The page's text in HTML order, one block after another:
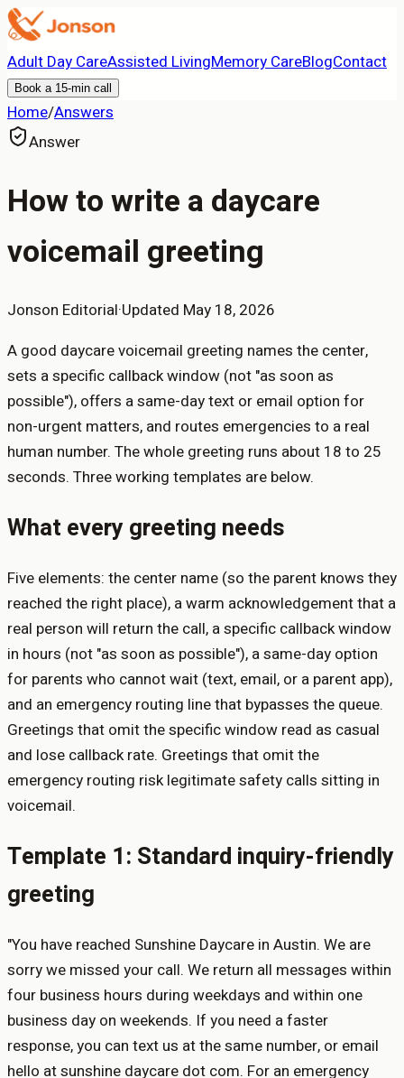
Adult Day CareAssisted LivingMemory CareBlogContact
Book a 15-min call
Home/Answers
Answer
How to write a daycare
voicemail greeting
Jonson Editorial·Updated May 18, 2026
A good daycare voicemail greeting names the center,
sets a specific callback window (not "as soon as
possible"), offers a same-day text or email option for
non-urgent matters, and routes emergencies to a real
human number. The whole greeting runs about 18 to 25
seconds. Three working templates are below.
What every greeting needs
Five elements: the center name (so the parent knows they
reached the right place), a warm acknowledgement that a
real person will return the call, a specific callback window
in hours (not "as soon as possible"), a same-day option
for parents who cannot wait (text, email, or a parent app),
and an emergency routing line that bypasses the queue.
Greetings that omit the specific window read as casual
and lose callback rate. Greetings that omit the
emergency routing risk legitimate safety calls sitting in
voicemail.
Template 1: Standard inquiry-friendly
greeting
"You have reached Sunshine Daycare in Austin. We are
sorry we missed your call. We return all messages within
four business hours during weekdays and within one
business day on weekends. If you need a faster
response, you can text us at the same number, or email
hello at sunshine daycare dot com. For an emergency